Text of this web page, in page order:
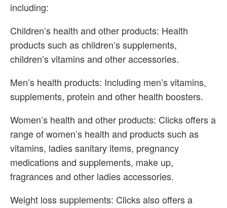
including:
Children’s health and other products: Health
products such as children’s supplements,
children’s vitamins and other accessories.
Men’s health products: Including men’s vitamins,
supplements, protein and other health boosters.
Women’s health and other products: Clicks offers a
range of women’s health and products such as
vitamins, ladies sanitary items, pregnancy
medications and supplements, make up,
fragrances and other ladies accessories.
Weight loss supplements: Clicks also offers a